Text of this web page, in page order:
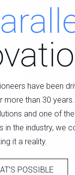
have been
than 30
and one of
in the industry, we
it a reality.
POSSIBLE